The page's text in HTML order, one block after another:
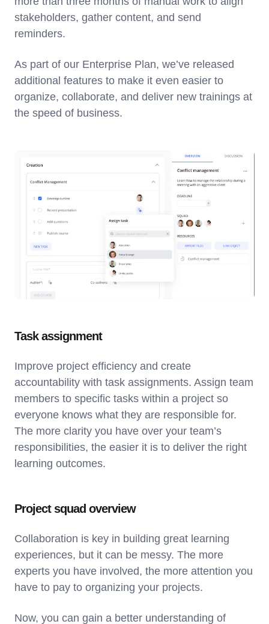
stakeholders, gather content, and send
reminders.
As part of our Enterprise Plan, we’ve released
additional features to make it even easier to
organize, collaborate, and deliver new trainings at
the speed of business.
Task assignment
Improve project efficiency and create
accountability with task assignments. Assign team
members to specific tasks within a project so
everyone knows what they are responsible for.
The more clarity you have over your team’s
responsibilities, the easier it is to deliver the right
learning outcomes.
Project squad overview
Collaboration is key in building great learning
experiences, but it can be messy. The more
experts you have involved, the more attention you
have to pay to organizing your projects.
Now, you can gain a better understanding of